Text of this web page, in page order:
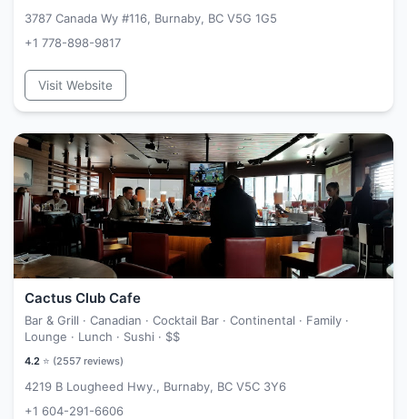
3787 Canada Wy #116, Burnaby, BC V5G 1G5
+1 778-898-9817
Visit Website
Cactus Club Cafe
Bar & Grill · Canadian · Cocktail Bar · Continental · Family ·
Lounge · Lunch · Sushi · $$
4.2 ⭐ (2557 reviews)
4219 B Lougheed Hwy., Burnaby, BC V5C 3Y6
+1 604-291-6606